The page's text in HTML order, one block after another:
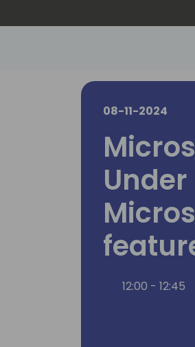
08-11-2024
12:00 - 12:45